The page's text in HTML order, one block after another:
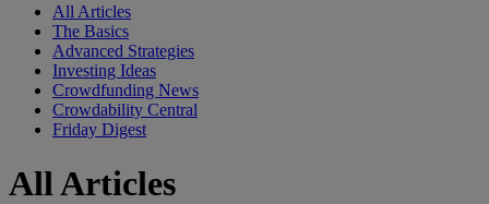
All Articles
The Basics
Advanced Strategies
Investing Ideas
Crowdfunding News
Crowdability Central
Friday Digest
All Articles